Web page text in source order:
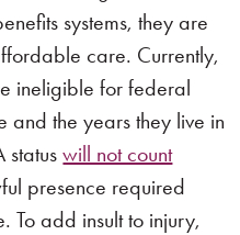
systems, they are
care. Currently,
ineligible for federal
the years they live in
statuswill not count
presence required
To add insult to injury,